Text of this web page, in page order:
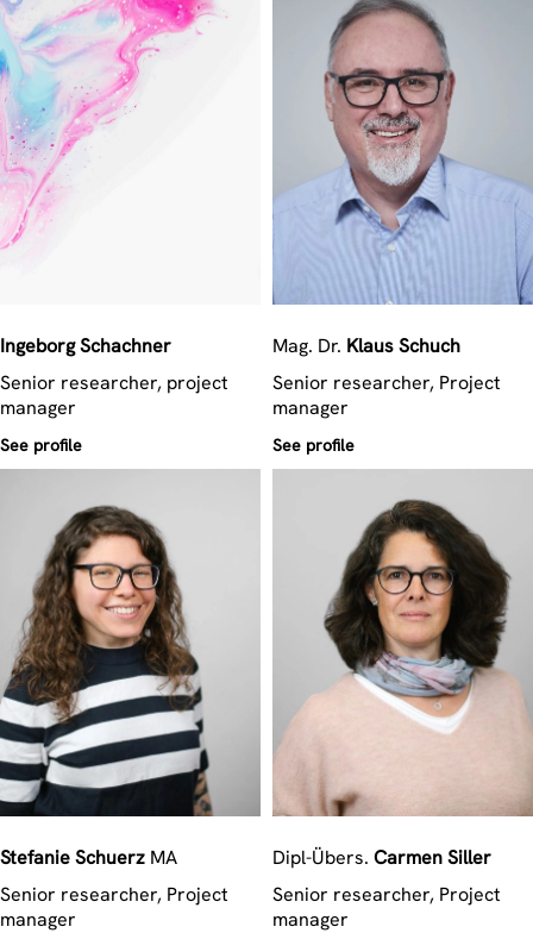
IngeborgSchachner
Senior researcher, project
manager
See profile
Mag. Dr. KlausSchuch
Senior researcher, Project
manager
See profile
StefanieSchuerz MA
Senior researcher, Project
manager
Dipl-Übers. CarmenSiller
Senior researcher, Project
manager